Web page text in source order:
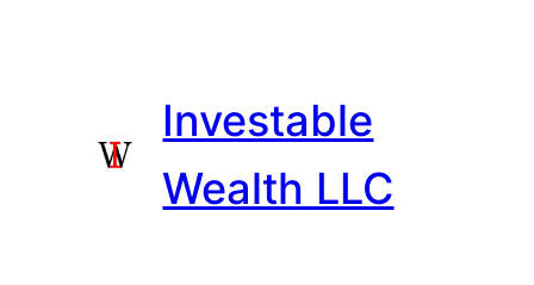
Investable
Wealth LLC